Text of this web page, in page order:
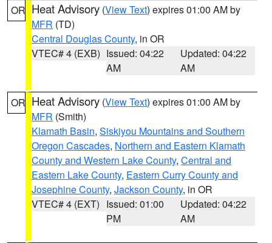
OR Heat Advisory (View Text) expires 01:00 AM by
MFR (TD)
Central Douglas County, in OR
VTEC# 4 (EXB) Issued: 04:22
AM
Updated: 04:22
AM
OR Heat Advisory (View Text) expires 01:00 AM by
MFR (Smith)
Klamath Basin, Siskiyou Mountains and Southern
Oregon Cascades, Northern and Eastern Klamath
County and Western Lake County, Central and
Eastern Lake County, Eastern Curry County and
Josephine County, Jackson County, in OR
VTEC# 4 (EXT) Issued: 01:00
PM
Updated: 04:22
AM